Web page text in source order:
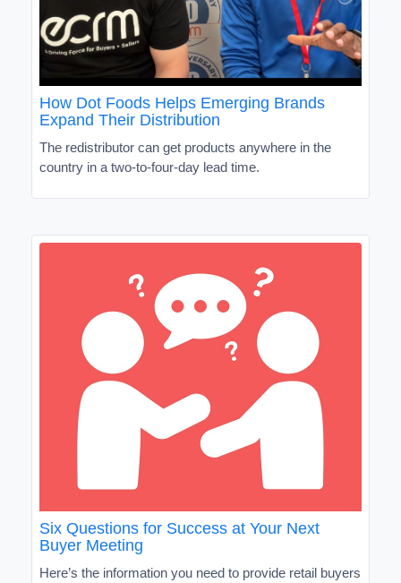
How Dot Foods Helps Emerging Brands
Expand Their Distribution
The redistributor can get products anywhere in the
country in a two-to-four-day lead time.
Six Questions for Success at Your Next
Buyer Meeting
Here’s the information you need to provide retail buyers